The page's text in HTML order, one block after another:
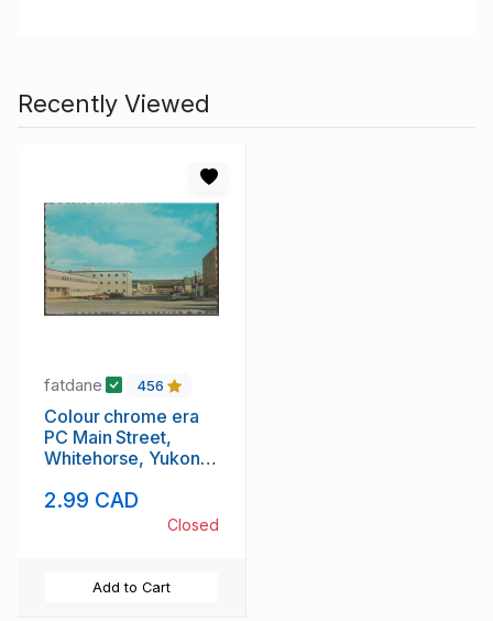
Recently Viewed
fatdane 456
Colour chrome era
PC Main Street,
Whitehorse, Yukon
2.99 CAD
Closed
Add to Cart